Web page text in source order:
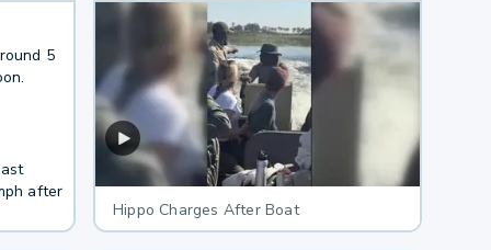
5
after
Hippo Charges After Boat